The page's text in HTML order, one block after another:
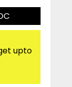
upto